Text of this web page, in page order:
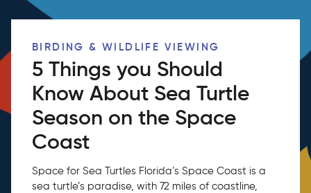
BIRDING & WILDLIFE VIEWING
5 Things you Should
Know About Sea Turtle
Season on the Space
Coast
Space for Sea Turtles Florida’s Space Coast is a
sea turtle’s paradise, with 72 miles of coastline,